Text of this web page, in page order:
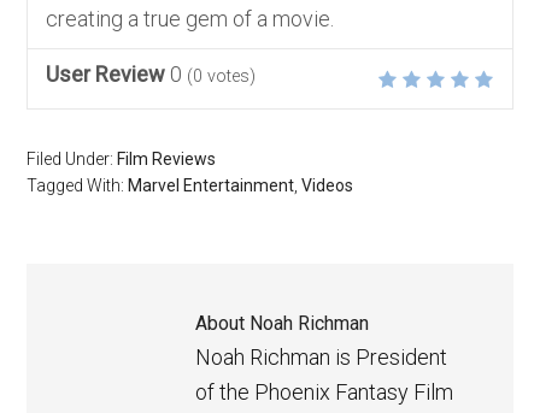
creating a true gem of a movie.
User Review 0 (0 votes)
Filed Under: Film Reviews
Tagged With: Marvel Entertainment,Videos
About Noah Richman
Noah Richman is President
of the Phoenix Fantasy Film